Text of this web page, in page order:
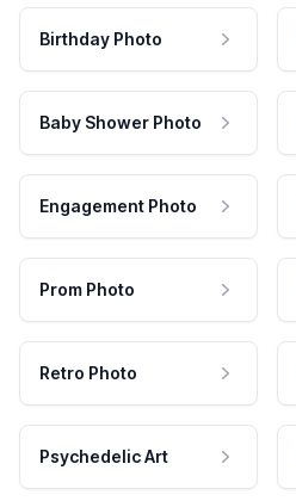
Birthday Photo
Baby Shower Photo
Engagement Photo
Prom Photo
Retro Photo
Psychedelic Art